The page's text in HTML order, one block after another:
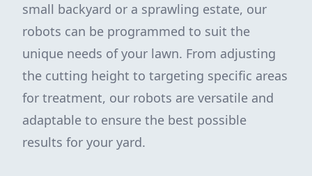
small backyard or a sprawling estate, our
robots can be programmed to suit the
unique needs of your lawn. From adjusting
the cutting height to targeting specific areas
for treatment, our robots are versatile and
adaptable to ensure the best possible
results for your yard.